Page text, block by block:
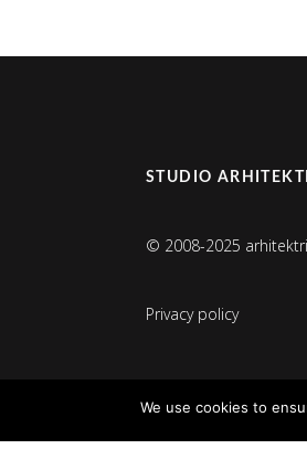
STUDIO
© 2008-2025
Privacy policy
We use cookies to